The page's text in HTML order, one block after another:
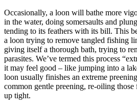
Occasionally, a loon will bathe more
in the water, doing somersaults and
tending to its feathers with its bill. This
a loon trying to remove tangled fishing
giving itself a thorough bath, trying to
parasites. We’ve termed this process
it may feel good – like jumping into a
loon usually finishes an extreme
common gentle preening, re-oiling those
up tight.